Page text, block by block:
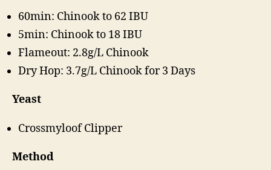
60min: Chinook to 62 IBU
5min: Chinook to 18 IBU
Flameout: 2.8g/L Chinook
Dry Hop: 3.7g/L Chinook for 3 Days
Yeast
Crossmyloof Clipper
Method